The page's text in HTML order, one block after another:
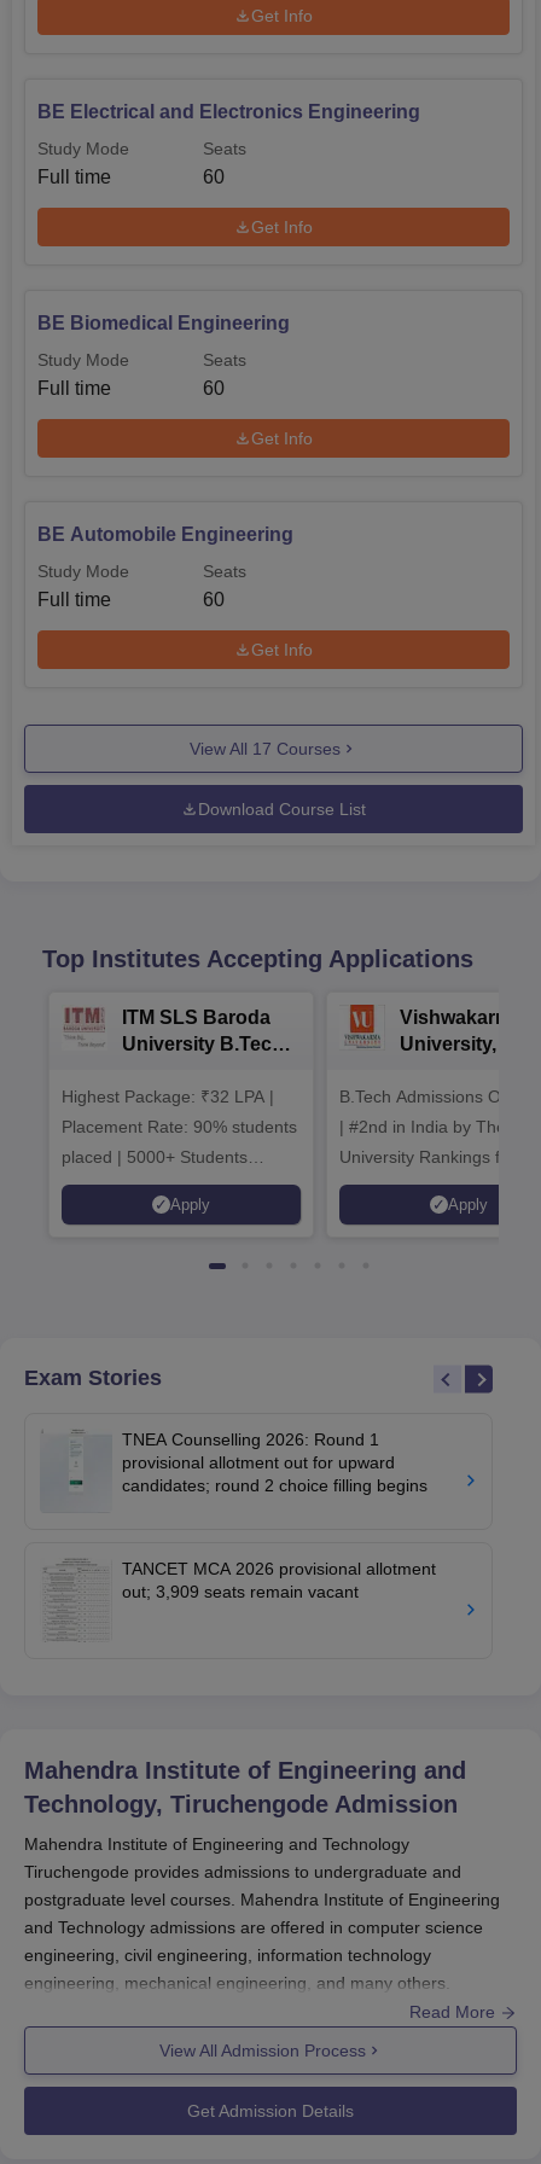
Get Info
BE Electrical and Electronics Engineering
Study Mode
Full time
Seats
60
Get Info
BE Biomedical Engineering
Study Mode
Full time
Seats
60
Get Info
BE Automobile Engineering
Study Mode
Full time
Seats
60
Get Info
View All 17 Courses
Download Course List
Top Institutes Accepting Applications
ITM SLS Baroda
University B.Tech
Highest Package: ₹32 LPA |
Placement Rate: 90% students
placed | 5000+ Students
Placed 900+ Placements
Recruiters | Scholarships
Apply
Vishwakarma
University,
Admissions
B.Tech Admissions Open
| #2nd in India by The World
University Rankings for
Innovation | 200+
Collaborations | 700+
Apply
Exam Stories
TNEA Counselling 2026: Round 1
provisional allotment out for upward
candidates; round 2 choice filling begins
TANCET MCA 2026 provisional allotment
out; 3,909 seats remain vacant
Mahendra Institute of Engineering and
Technology, Tiruchengode Admission
Mahendra Institute of Engineering and Technology
Tiruchengode provides admissions to undergraduate and
postgraduate level courses. Mahendra Institute of Engineering
and Technology admissions are offered in computer science
engineering, civil engineering, information technology
engineering, mechanical engineering, and many others.
Before applying for Mahendra Institute of Engineering and
Technology admissions to the M.E course the candidates should
appear for the TANCET exam. MIET Tiruchengode admissions
are done based on the scores obtained in the entrance exam
and past academics. To complete the admission process
Read More
View All Admission Process
Get Admission Details